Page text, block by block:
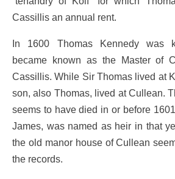
Cassillis an annual rent.
In 1600 Thomas Kennedy was
became known as the Master of
Cassillis. While Sir Thomas lived at
son, also Thomas, lived at Cullean.
seems to have died in or before
James, was named as heir in that
the old manor house of Cullean
the records.